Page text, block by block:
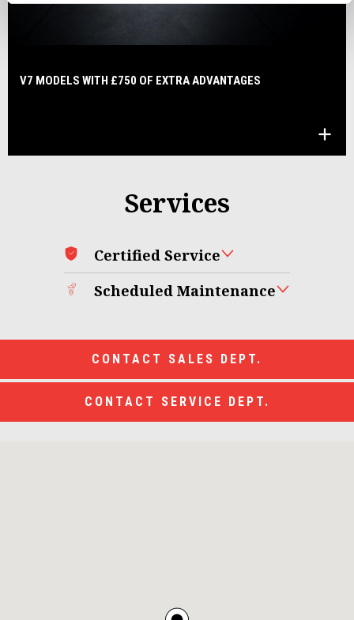
V7 MODELS WITH £750 OF EXTRA ADVANTAGES
Services
Certified Service
Scheduled Maintenance
CONTACT SALES DEPT.
CONTACT SERVICE DEPT.